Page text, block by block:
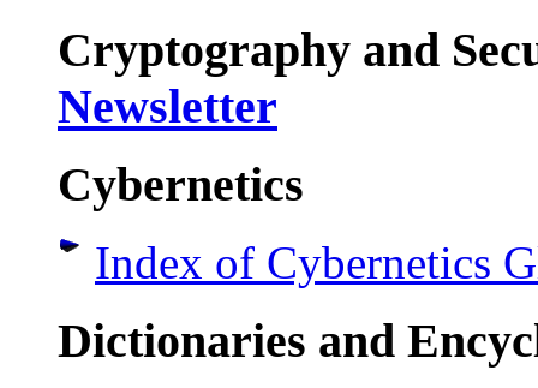
Cryptography and
Newsletter
Cybernetics
Index of Cybernetics
Dictionaries and